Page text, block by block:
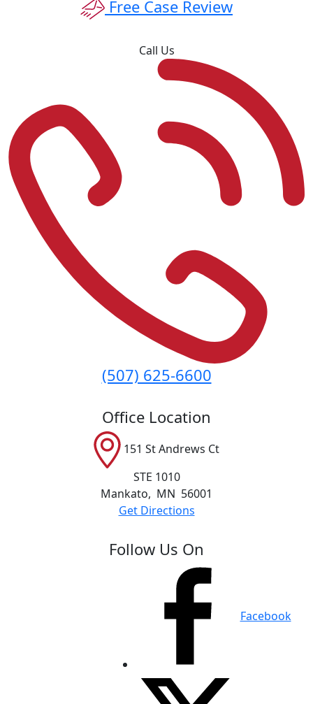
Free Case Review
Call Us
(507) 625-6600
Office Location
151 St Andrews Ct
STE 1010
Mankato, MN 56001
Get Directions
Follow Us On
Facebook